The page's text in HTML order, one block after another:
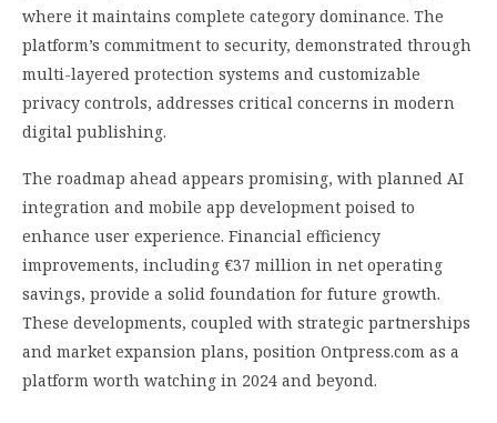
where it maintains complete category dominance. The
platform’s commitment to security, demonstrated through
multi-layered protection systems and customizable
privacy controls, addresses critical concerns in modern
digital publishing.
The roadmap ahead appears promising, with planned AI
integration and mobile app development poised to
enhance user experience. Financial efficiency
improvements, including €37 million in net operating
savings, provide a solid foundation for future growth.
These developments, coupled with strategic partnerships
and market expansion plans, position Ontpress.com as a
platform worth watching in 2024 and beyond.